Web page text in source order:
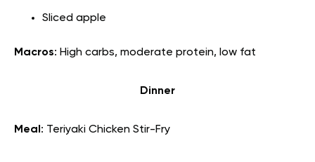
Sliced apple
Macros: High carbs, moderate protein, low fat
Dinner
Meal: Teriyaki Chicken Stir-Fry